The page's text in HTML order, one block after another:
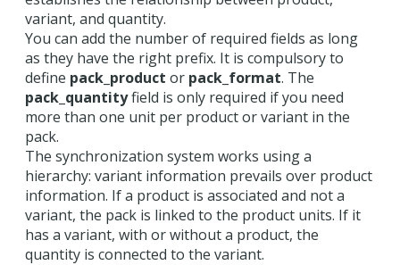
variant, and quantity.
You can add the number of required fields as long
as they have the right prefix. It is compulsory to
define pack_product or pack_format. The
pack_quantityfield is only required if you need
more than one unit per product or variant in the
pack.
The synchronization system works using a
hierarchy: variant information prevails over product
information. If a product is associated and not a
variant, the pack is linked to the product units. If it
has a variant, with or without a product, the
quantity is connected to the variant.